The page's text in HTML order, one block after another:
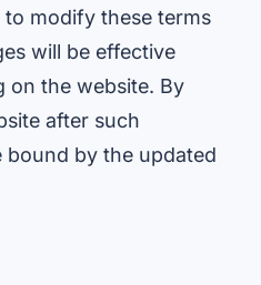
modify these terms
will be effective
on the website. By
after such
bound by the updated